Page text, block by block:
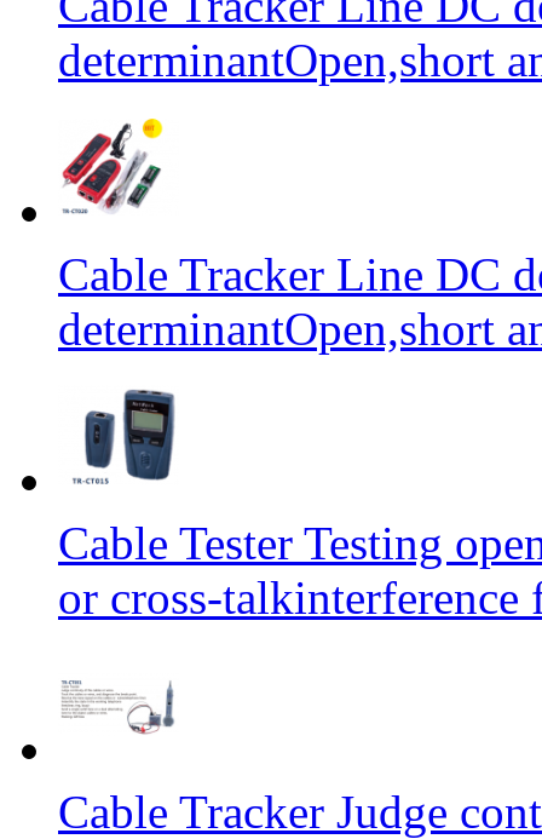
determinantOpen,short
Cable Tracker Line DC
determinantOpen,short
Cable Tester Testing
or cross-
Cable Tracker Judge